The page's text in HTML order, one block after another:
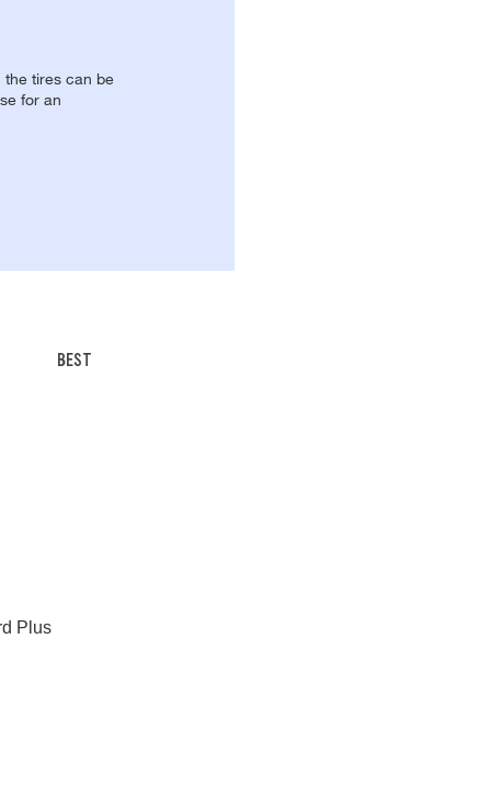
the tires can be
for an
BEST
Plus